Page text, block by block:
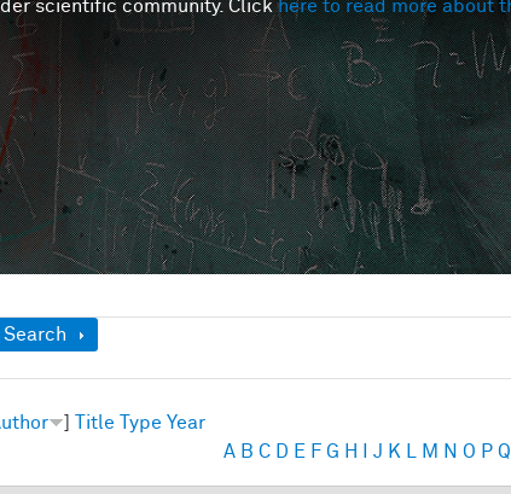
scientific community. Clickhere to read more about
Show
Search
] Title Type Year
A B C D E F G H J K M N O P Q